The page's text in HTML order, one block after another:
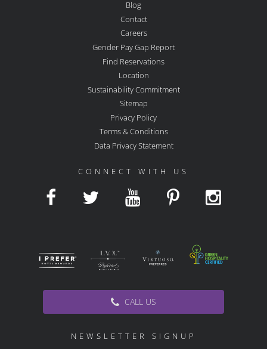
Blog
Contact
Careers
Gender Pay Gap Report
Find Reservations
Location
Sustainability Commitment
Sitemap
Privacy Policy
Terms & Conditions
Data Privacy Statement
CONNECT WITH US
CALL US
NEWSLETTER SIGNUP